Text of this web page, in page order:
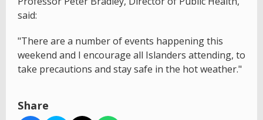
said:
"There are a number of events happening this
weekend and I encourage all Islanders attending, to
take precautions and stay safe in the hot weather."
Share